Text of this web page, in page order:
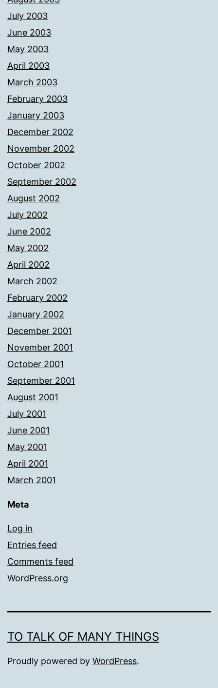
July 2003
June 2003
May 2003
April 2003
March 2003
February 2003
January 2003
December 2002
November 2002
October 2002
September 2002
August 2002
July 2002
June 2002
May 2002
April 2002
March 2002
February 2002
January 2002
December 2001
November 2001
October 2001
September 2001
August 2001
July 2001
June 2001
May 2001
April 2001
March 2001
Meta
Log in
Entries feed
Comments feed
WordPress.org
TO TALK OF MANY THINGS
Proudly powered by WordPress.